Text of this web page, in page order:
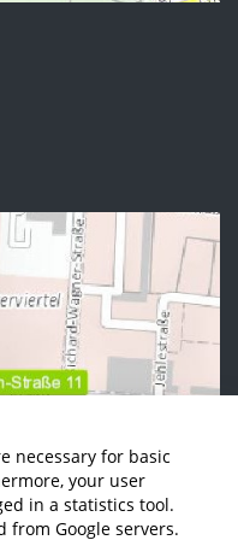
necessary for basic
your user
in a statistics tool.
from Google servers.